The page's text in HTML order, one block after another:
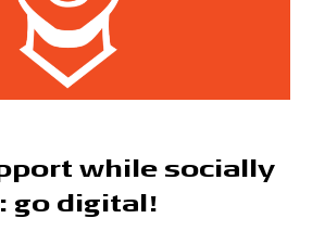
while socially
go digital!